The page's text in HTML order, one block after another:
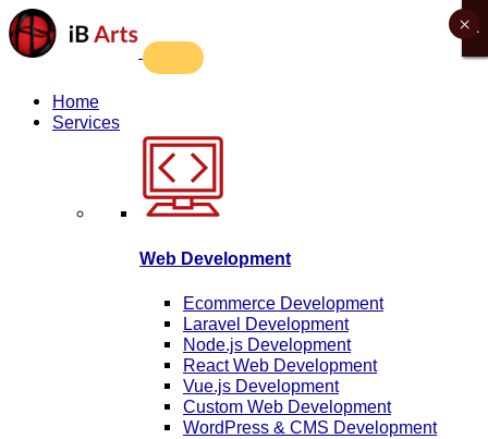
Home
Services
Web Development
Ecommerce Development
Laravel Development
Node.js Development
React Web Development
Vue.js Development
Custom Web Development
WordPress & CMS Development
XXXX
×